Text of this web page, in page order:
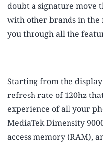
doubt a signature move
with other brands in the
you through all the
Starting from the
refresh rate of 120hz
experience of all your
MediaTek Dimensity
access memory (RAM),